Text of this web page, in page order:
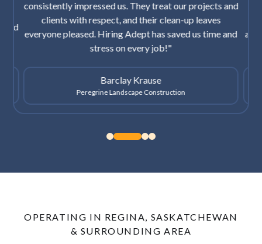
consistently impressed us. They treat our projects and
clients with respect, and their clean-up leaves
everyone pleased. Hiring Adept has saved us time and
stress on every job!"
Barclay Krause
Peregrine Landscape Construction
OPERATING IN REGINA, SASKATCHEWAN
& SURROUNDING AREA